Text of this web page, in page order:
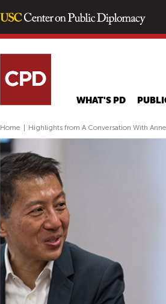
WHAT'S PD
Home Highlights from A Conversation With